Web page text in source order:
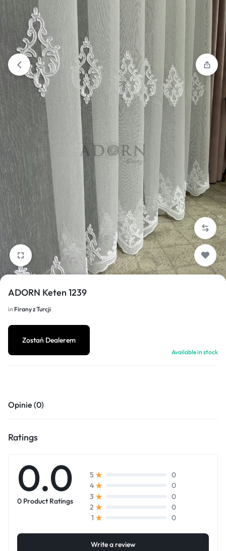
View wishlist
“ADORN Keten 1239” has been added to your
wishlist
ADORN Keten 1239
in Firany z Turcji
Zostań Dealerem
Available in stock
Opinie (0)
Ratings
0.0
0 Product Ratings
5
0
4
0
3
0
2
0
1
0
Write a review